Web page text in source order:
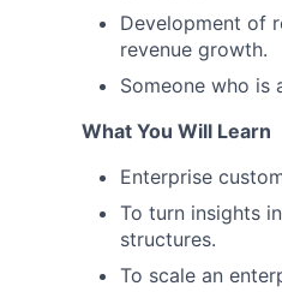
Development of
revenue growth.
Someone who is
What You Will Learn
Enterprise
To turn insights
structures.
To scale an